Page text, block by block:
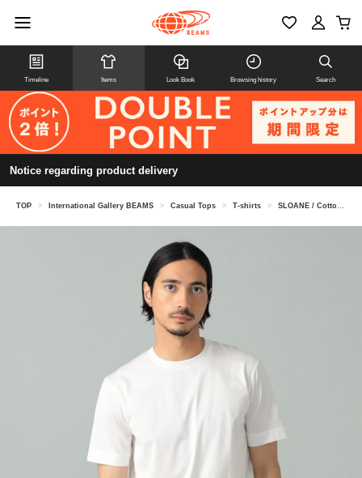
Timeline Items Look Book Browsing history Search
Notice regarding product delivery
TOP > International Gallery BEAMS > Casual Tops > T-shirts > SLOANE / Cotton cotton crew neck T-shirt